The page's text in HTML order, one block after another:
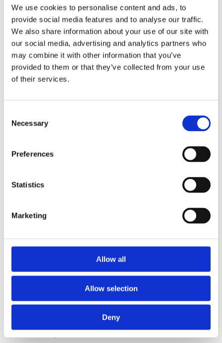
We use cookies to personalise content and ads, to
provide social media features and to analyse our traffic.
We also share information about your use of our site with
our social media, advertising and analytics partners who
may combine it with other information that you’ve
provided to them or that they’ve collected from your use
of their services.
Selection
Necessary
Preferences
Statistics
Marketing
Allow all
Allow selection
Deny
All
2020
2019
2017
2016
2015
2013
All
2014
Sorted by:
Institutions a-z